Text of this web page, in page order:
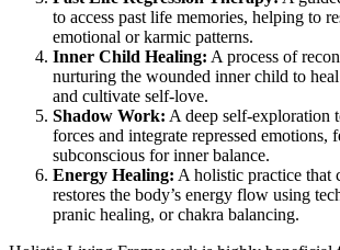
to access past life memories, helping to
emotional or karmic patterns.
Inner Child Healing: A process of
nurturing the wounded inner child to
and cultivate self-love.
Shadow Work: A deep self-exploration
forces and integrate repressed emotions,
subconscious for inner balance.
Energy Healing: A holistic practice that
restores the body’s energy flow using
pranic healing, or chakra balancing.